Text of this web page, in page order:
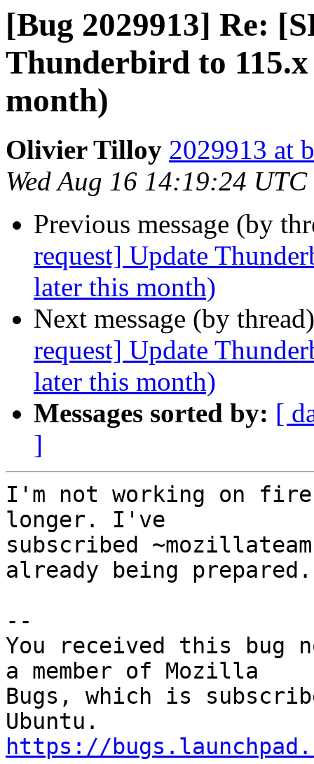
[Bug 2029913] Re:
Thunderbird to
month)
Olivier Tilloy 2029913 at
Wed Aug 16 14:19:24
Previous message (by
request] Update
later this month)
Next message (by
request] Update
later this month)
Messages sorted by: [
]
I'm not working on
longer. I've
subscribed
already being prepared.
--
You received this bug
a member of Mozilla
Bugs, which is
https://